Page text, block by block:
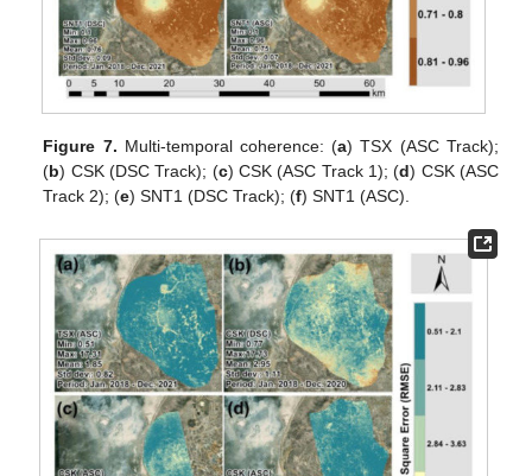
Figure 7. Multi-temporal coherence: (a) TSX (ASC Track);
(b) CSK (DSC Track); (c) CSK (ASC Track 1); (d) CSK (ASC
Track 2); (e) SNT1 (DSC Track); (f) SNT1 (ASC).